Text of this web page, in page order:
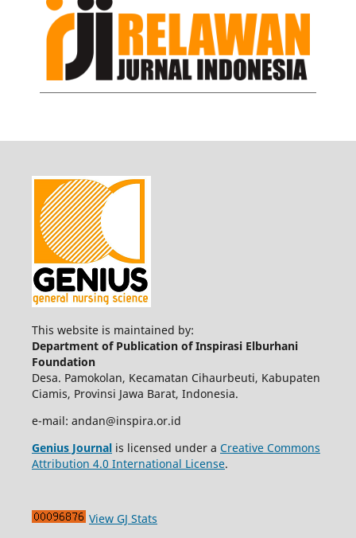
This website is maintained by:
Department of Publication of Inspirasi Elburhani
Foundation
Desa. Pamokolan, Kecamatan Cihaurbeuti, Kabupaten
Ciamis, Provinsi Jawa Barat, Indonesia.
e-mail: andan@inspira.or.id
Genius Journalis licensed under a Creative Commons
Attribution 4.0 International License.
View GJ Stats